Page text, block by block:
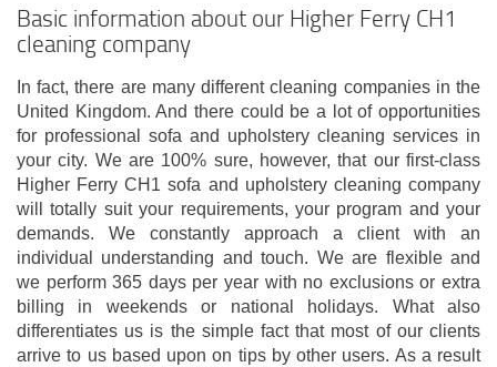
Basic information about our Higher Ferry CH1
cleaning company
In fact, there are many different cleaning companies in the
United Kingdom. And there could be a lot of opportunities
for professional sofa and upholstery cleaning services in
your city. We are 100% sure, however, that our first-class
Higher Ferry CH1 sofa and upholstery cleaning company
will totally suit your requirements, your program and your
demands. We constantly approach a client with an
individual understanding and touch. We are flexible and
we perform 365 days per year with no exclusions or extra
billing in weekends or national holidays. What also
differentiates us is the simple fact that most of our clients
arrive to us based upon on tips by other users. As a result